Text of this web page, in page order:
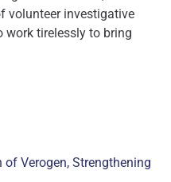
volunteer investigative
work tirelessly to bring
of Verogen, Strengthening